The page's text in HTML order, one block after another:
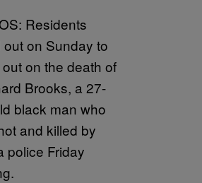
Residents
out on Sunday to
on the death of
Brooks, a 27-
black man who
and killed by
police Friday